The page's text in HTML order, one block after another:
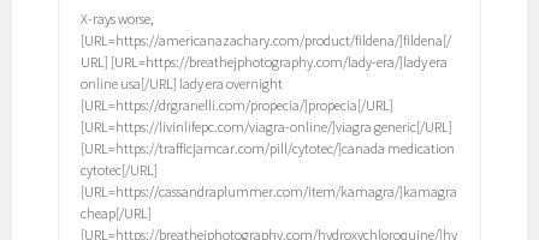
X-rays worse,
[URL=https://americanazachary.com/product/fildena/]fildena[/
URL] [URL=https://breathejphotography.com/lady-era/]lady era
online usa[/URL] lady era overnight
[URL=https://drgranelli.com/propecia/]propecia[/URL]
[URL=https://livinlifepc.com/viagra-online/]viagra generic[/URL]
[URL=https://trafficjamcar.com/pill/cytotec/]canada medication
cytotec[/URL]
[URL=https://cassandraplummer.com/item/kamagra/]kamagra
cheap[/URL]
[URL=https://breathejphotography.com/hydroxychloroquine/]hy